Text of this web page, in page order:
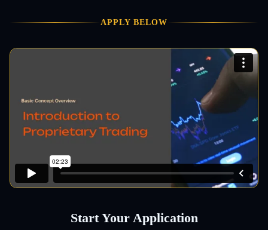
APPLY BELOW
Start Your Application